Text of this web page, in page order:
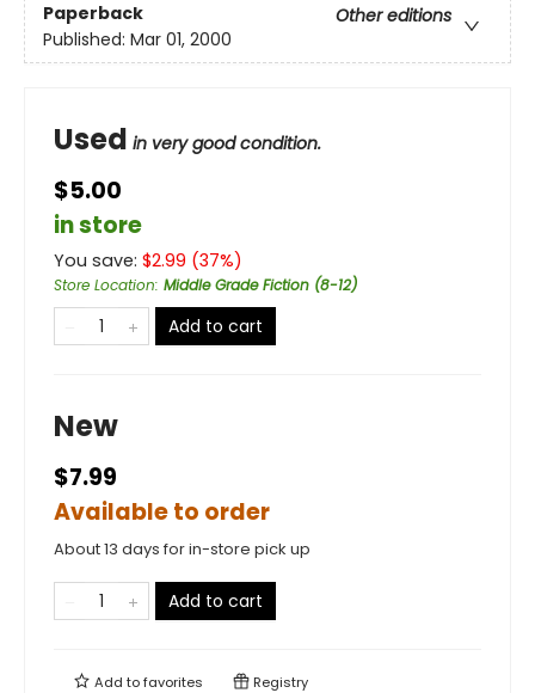
Paperback
Other editions
Published: Mar 01, 2000
Used in very good condition.
$5.00
in store
You save: $2.99 (37%)
Store Location: Middle Grade Fiction (8-12)
Add to cart
New
$7.99
Available to order
About 13 days for in-store pick up
Add to cart
Add tofavorites Registry